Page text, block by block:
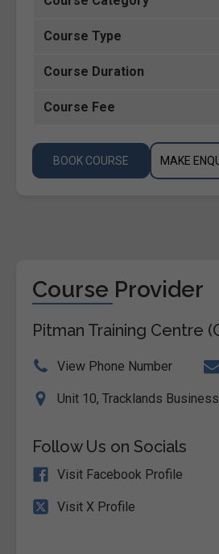
Course Type
Course Duration
Course Fee
BOOK COURSE MAKE
Course Provider
Pitman Training Centre
View Phone Number
Unit 10, Tracklands
Follow Us on Socials
Visit Facebook Profile
Visit X Profile